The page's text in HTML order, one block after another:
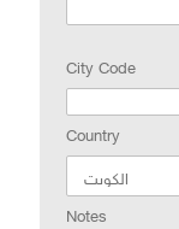
City Code
Country
Notes